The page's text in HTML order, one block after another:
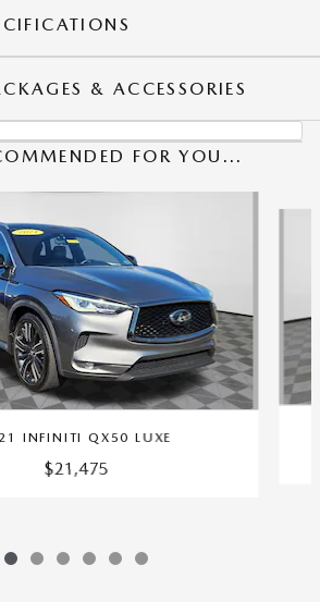
& ACCESSORIES
FOR YOU...
INFINITI QX50 LUXE
$21,475